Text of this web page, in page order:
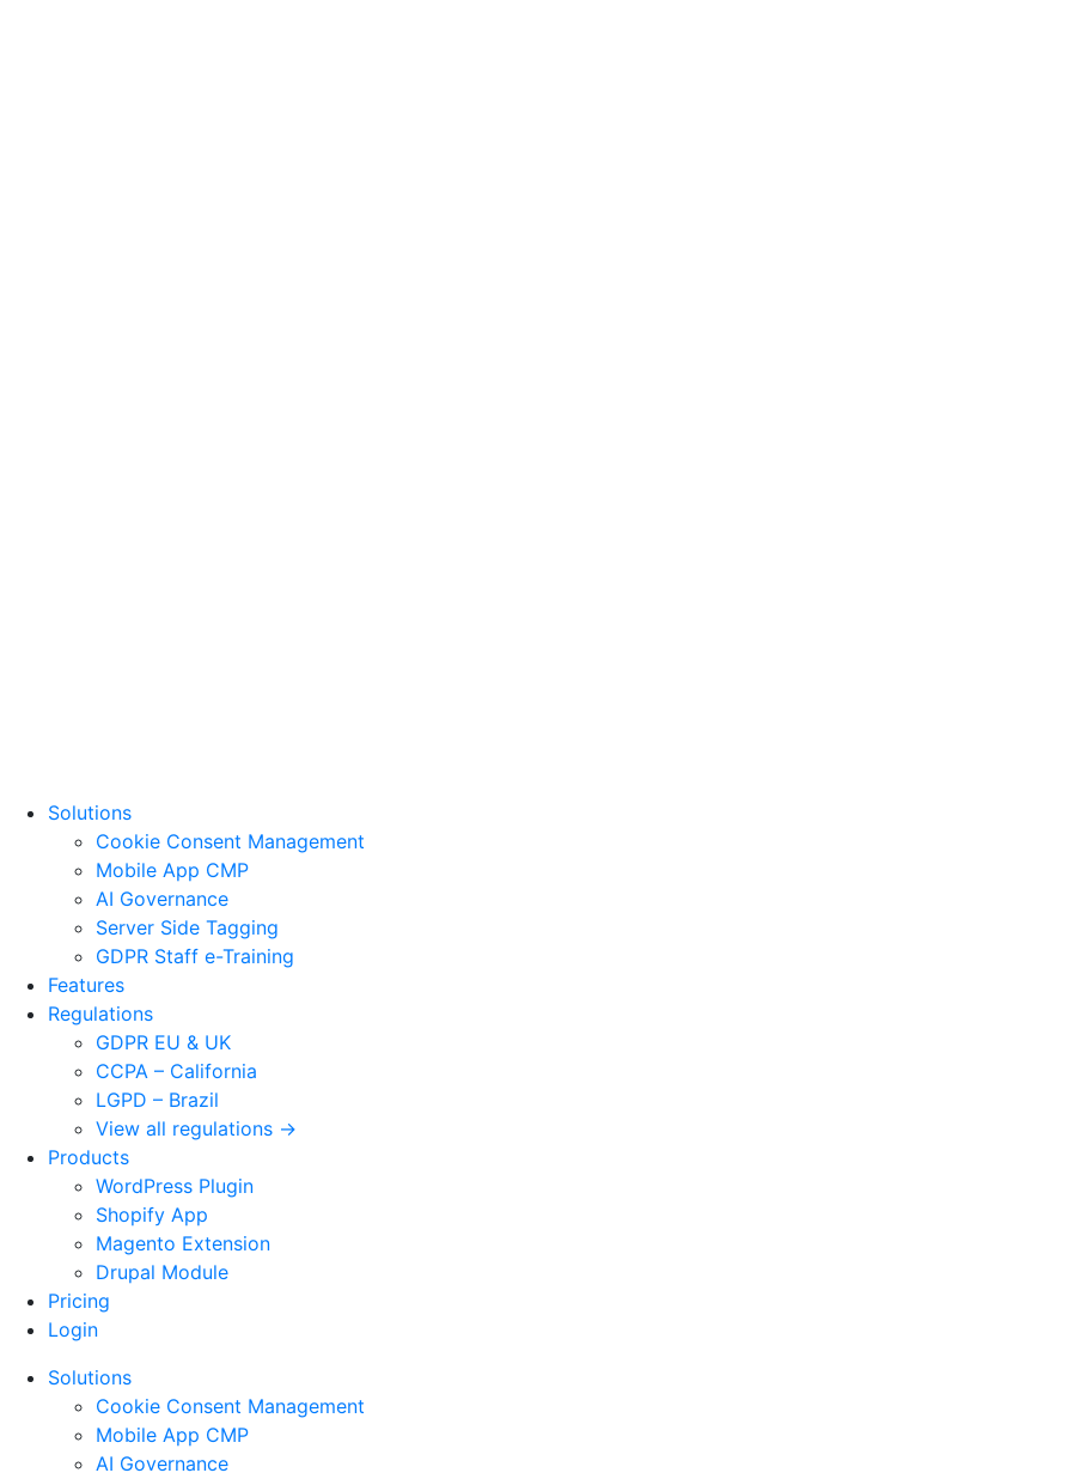
Solutions
Cookie Consent Management
Mobile App CMP
AI Governance
Server Side Tagging
GDPR Staff e-Training
Features
Regulations
GDPR EU & UK
CCPA – California
LGPD – Brazil
View all regulations →
Products
WordPress Plugin
Shopify App
Magento Extension
Drupal Module
Pricing
Login
Solutions
Cookie Consent Management
Mobile App CMP
AI Governance